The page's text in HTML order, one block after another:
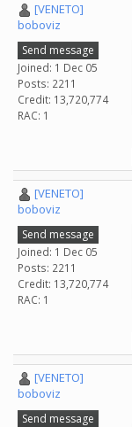
[VENETO]
boboviz
Send message
Joined: 1 Dec 05
Posts: 2211
Credit: 13,720,774
RAC: 1
[VENETO]
boboviz
Send message
Joined: 1 Dec 05
Posts: 2211
Credit: 13,720,774
RAC: 1
[VENETO]
boboviz
Send message